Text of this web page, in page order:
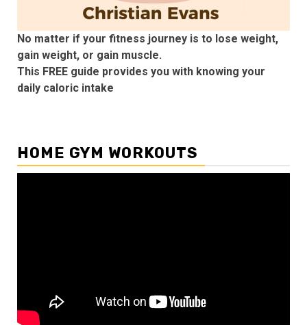
No matter if your fitness journey is to lose weight,
gain weight, or gain muscle.
This FREE guide provides you with knowing your
daily caloric intake
HOME GYM WORKOUTS